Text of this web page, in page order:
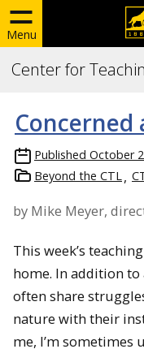
Menu
Center for
Concerned
Published October
Beyond the CTL
by Mike Meyer,
This week’s
home. In addition to
often share
nature with their
me, I’m sometimes